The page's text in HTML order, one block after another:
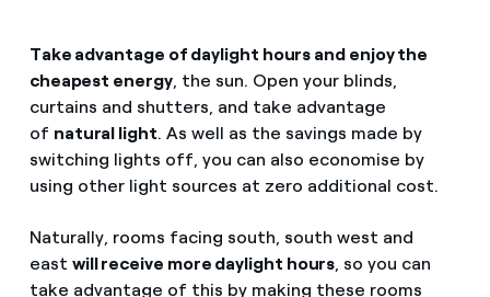
Take advantage of daylight hours and enjoy the
cheapest energy, the sun. Open your blinds,
curtains and shutters, and take advantage
of natural light. As well as the savings made by
switching lights off, you can also economise by
using other light sources at zero additional cost.
Naturally, rooms facing south, south west and
east will receive more daylight hours, so you can
take advantage of this by making these rooms